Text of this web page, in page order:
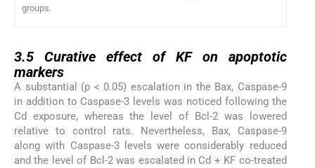
groups.
3.5 Curative effect of KF on apoptotic
markers
A substantial (p < 0.05) escalation in the Bax, Caspase-9
in addition to Caspase-3 levels was noticed following the
Cd exposure, whereas the level of Bcl-2 was lowered
relative to control rats. Nevertheless, Bax, Caspase-9
along with Caspase-3 levels were considerably reduced
and the level of Bcl-2 was escalated in Cd + KF co-treated